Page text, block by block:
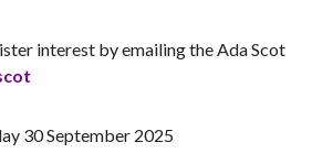
interest by emailing the Ada Scot
30 September 2025